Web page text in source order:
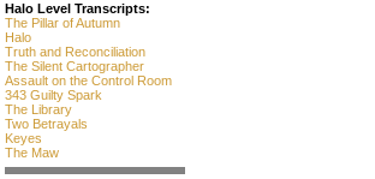
Halo Level Transcripts:
The Pillar of Autumn
Halo
Truth and Reconciliation
The Silent Cartographer
Assault on the Control Room
343 Guilty Spark
The Library
Two Betrayals
Keyes
The Maw